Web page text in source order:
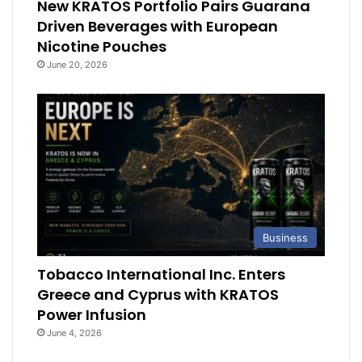
New KRATOS Portfolio Pairs Guarana
Driven Beverages with European
Nicotine Pouches
June 20, 2026
Business
Tobacco International Inc. Enters
Greece and Cyprus with KRATOS
Power Infusion
June 4, 2026